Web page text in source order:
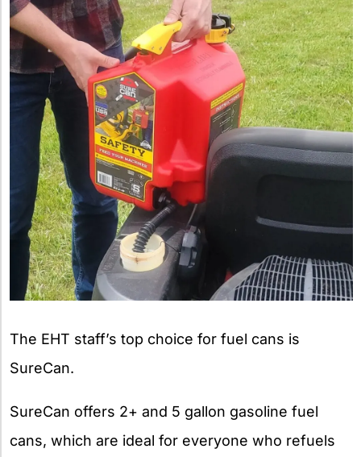
The EHT staff’s top choice for fuel cans is
SureCan.
SureCan offers 2+ and 5 gallon gasoline fuel
cans, which are ideal for everyone who refuels